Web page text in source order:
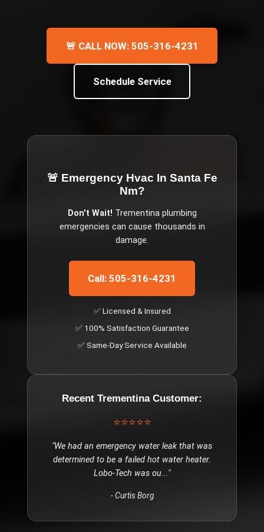
🚨 CALL NOW: 505-316-4231
Schedule Service
🚨 Emergency Hvac In Santa Fe
Nm?
Don't Wait! Trementinaplumbing
emergencies can cause thousands in
damage.
Call: 505-316-4231
✅ Licensed & Insured
✅ 100% Satisfaction Guarantee
✅ Same-Day Service Available
Recent TrementinaCustomer:
⭐⭐⭐⭐⭐
"We had an emergency water leak that was
determined to be a failed hot water heater.
Lobo-Tech was ou..."
-Curtis Borg